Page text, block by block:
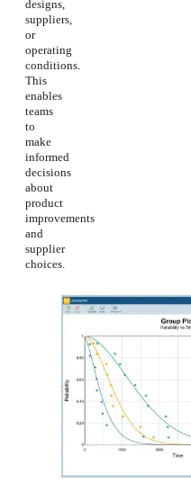
designs,
suppliers,
or
operating
conditions.
This
enables
teams
to
make
informed
decisions
about
product
improvements
and
supplier
choices.